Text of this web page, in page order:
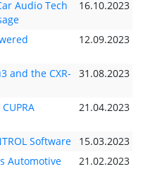
Audio Tech
16.10.2023
12.09.2023
and the CXR-
31.08.2023
21.04.2023
Software
15.03.2023
Automotive
21.02.2023